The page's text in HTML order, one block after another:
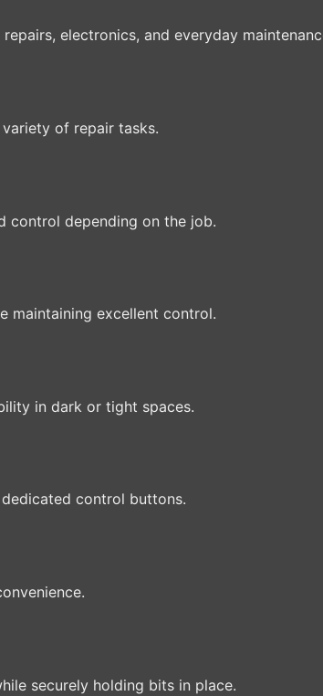
electronics, and everyday
of repair tasks.
control depending on the job.
maintaining excellent control.
in dark or tight spaces.
control buttons.
securely holding bits in place.